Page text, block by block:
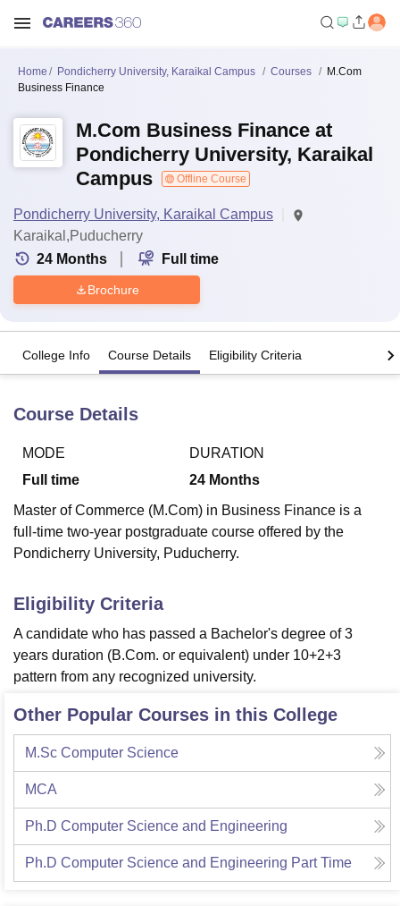
Bhopal
LucknowKMC Manipal King George Medical College Lucknow
UPES DehradunAmity University NoidaLovely Professional University
Agricultural University, Anand
of Fundamental Research, MumbaiIndian Agricultural Research
College Of Nursing, Mumbai
Christian CollegeLoyola CollegeCrescent CollegeHITS Chennai
Centre, Kolkata
Guru Nanak Institute Of Hotel Management, Kolkata
Sciences
Competition Pharmacy Animation and Design
Reviews Amrita Vishwa Vidyapeetham Reviews
Home Pondicherry University, Karaikal Campus Courses
M.Com
Business Finance
M.Com Business Finance at
Pondicherry University, Karaikal
Campus
Offline Course
Pondicherry University, Karaikal Campus
Karaikal,Puducherry
24 Months Full time
Brochure
College Info Course Details Eligibility Criteria
Course Details
MODE
Full time
DURATION
24 Months
Master of Commerce (M.Com) in Business Finance is a
full-time two-year postgraduate course offered by the
Pondicherry University, Puducherry.
Eligibility Criteria
A candidate who has passed a Bachelor's degree of 3
years duration (B.Com. or equivalent) under 10+2+3
pattern from any recognized university.
Other Popular Courses in this College
M.Sc Computer Science
MCA
Ph.D Computer Science and Engineering
Ph.D Computer Science and Engineering Part Time